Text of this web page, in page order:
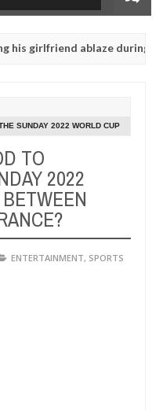
ablaze during argument in
ablaze during argument in
High number of girls on
SUNDAY 2022 WORLD CUP
TO
2022
ENTERTAINMENT, SPORTS